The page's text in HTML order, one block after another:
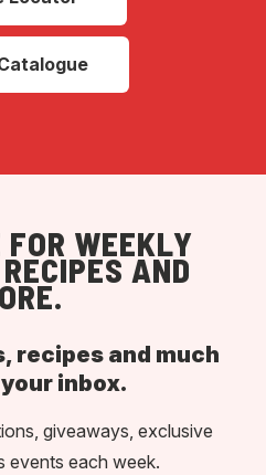
FOR WEEKLY
AND
recipes and much
inbox.
giveaways, exclusive
events each week.